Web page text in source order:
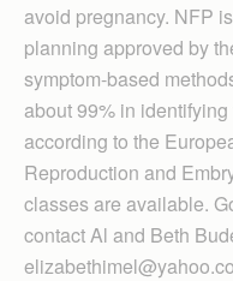
avoid pregnancy. NFP
planning approved by
symptom-based
about 99% in
according to the
Reproduction and
classes are available.
contact Al and Beth